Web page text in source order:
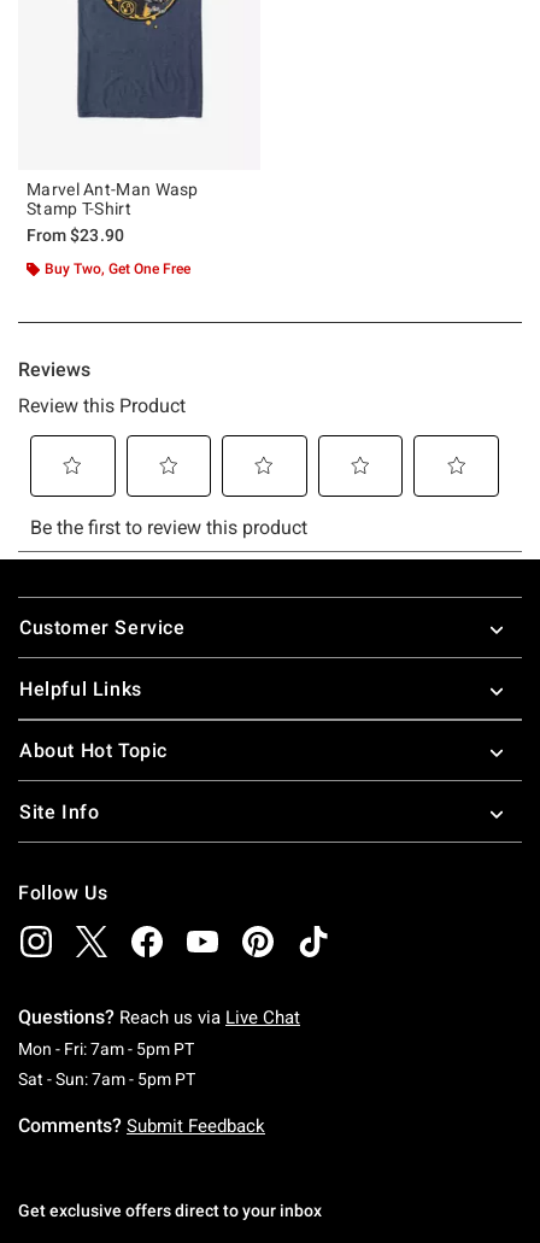
Marvel Ant-Man Wasp
Stamp T-Shirt
From$23.90
Buy Two, Get One Free
Footer
Customer Service
Helpful Links
About Hot Topic
Site Info
Follow Us
Questions? Reach us via Live Chat
Mon - Fri: 7am - 5pm PTMonday To Friday: 7 AM To 5 PM Pacific Time
Sat - Sun: 7am - 5pm PTSaturday To Sunday: 7 AM To 5 PM Pacific
Comments? Submit Feedback
Get exclusive offers direct to your inbox